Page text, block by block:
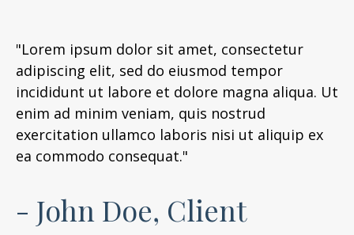
"Lorem ipsum dolor sit amet, consectetur
adipiscing elit, sed do eiusmod tempor
incididunt ut labore et dolore magna aliqua. Ut
enim ad minim veniam, quis nostrud
exercitation ullamco laboris nisi ut aliquip ex
ea commodo consequat."
- John Doe, Client